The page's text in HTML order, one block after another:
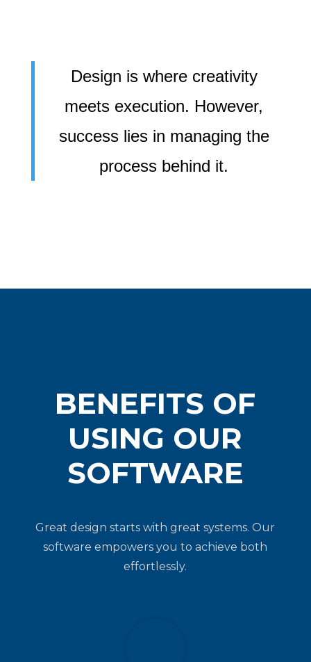
Design is where creativity
meets execution. However,
success lies in managing the
process behind it.
BENEFITS OF
USING OUR
SOFTWARE
Great design starts with great systems.Our
software empowers you to achieve both
effortlessly.